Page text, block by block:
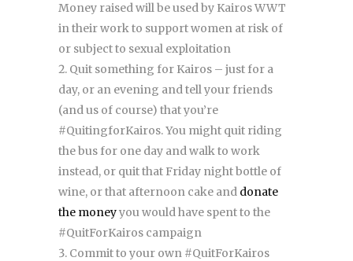
Money raised will be used by Kairos WWT
in their work to support women at risk of
or subject to sexual exploitation
Quit something for Kairos – just for a
day, or an evening and tell your friends
(and us of course) that you’re
#QuitingforKairos. You might quit riding
the bus for one day and walk to work
instead, or quit that Friday night bottle of
wine, or that afternoon cake and donate
the moneyyou would have spent to the
#QuitForKairos campaign
Commit to your own #QuitForKairos